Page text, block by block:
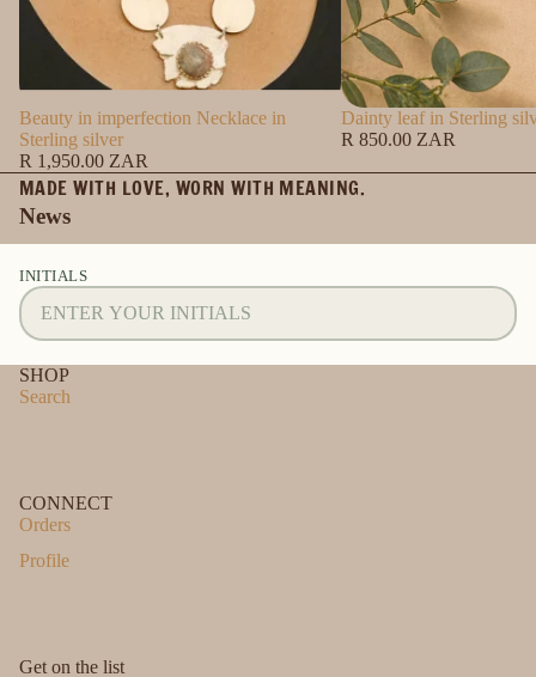
Beauty in imperfection Necklace in
Sterling silver
R 1,950.00 ZAR
Dainty leaf in Sterling
R 850.00 ZAR
MADE WITH LOVE, WORN WITH MEANING.
News
INITIALS
SHOP
Search
CONNECT
Orders
Profile
Get on the list